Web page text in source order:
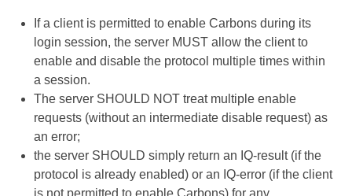
If a client is permitted to enable Carbons during its
login session, the server MUST allow the client to
enable and disable the protocol multiple times within
a session.
The server SHOULD NOT treat multiple enable
requests (without an intermediate disable request) as
an error;
the server SHOULD simply return an IQ-result (if the
protocol is already enabled) or an IQ-error (if the client
is not permitted to enable Carbons) for any